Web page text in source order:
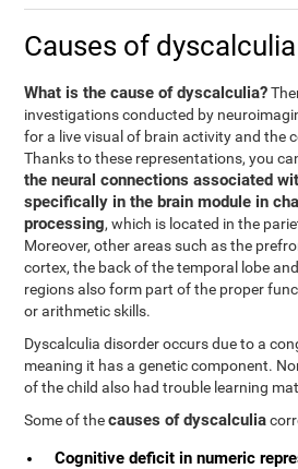
Causes of dyscalculia
What is the cause of dyscalculia?
investigations conducted by
for a live visual of brain activity and the
Thanks to these representations, you
the neural connections associated
specifically in the brain module in
processing, which is located in the
Moreover, other areas such as the
cortex, the back of the temporal lobe
regions also form part of the proper
or arithmetic skills.
Dyscalculia disorder occurs due to a
meaning it has a genetic component.
of the child also had trouble learning
Some of thecauses of dyscalculia
Cognitive deficit in numeric